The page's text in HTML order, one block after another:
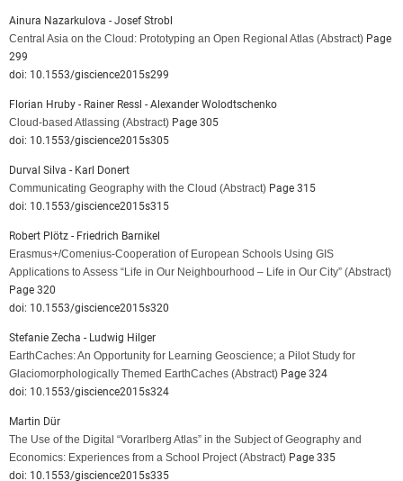
Ainura Nazarkulova - Josef Strobl
Central Asia on the Cloud: Prototyping an Open Regional Atlas (Abstract) Page
299
doi: 10.1553/giscience2015s299
Florian Hruby - Rainer Ressl - Alexander Wolodtschenko
Cloud-based Atlassing (Abstract) Page 305
doi: 10.1553/giscience2015s305
Durval Silva - Karl Donert
Communicating Geography with the Cloud (Abstract) Page 315
doi: 10.1553/giscience2015s315
Robert Plötz - Friedrich Barnikel
Erasmus+/Comenius-Cooperation of European Schools Using GIS
Applications to Assess “Life in Our Neighbourhood – Life in Our City” (Abstract)
Page 320
doi: 10.1553/giscience2015s320
Stefanie Zecha - Ludwig Hilger
EarthCaches: An Opportunity for Learning Geoscience; a Pilot Study for
Glaciomorphologically Themed EarthCaches (Abstract) Page 324
doi: 10.1553/giscience2015s324
Martin Dür
The Use of the Digital “Vorarlberg Atlas” in the Subject of Geography and
Economics: Experiences from a School Project (Abstract) Page 335
doi: 10.1553/giscience2015s335